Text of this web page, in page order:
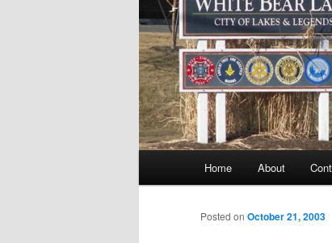
Home About
Posted on October 21, 2003